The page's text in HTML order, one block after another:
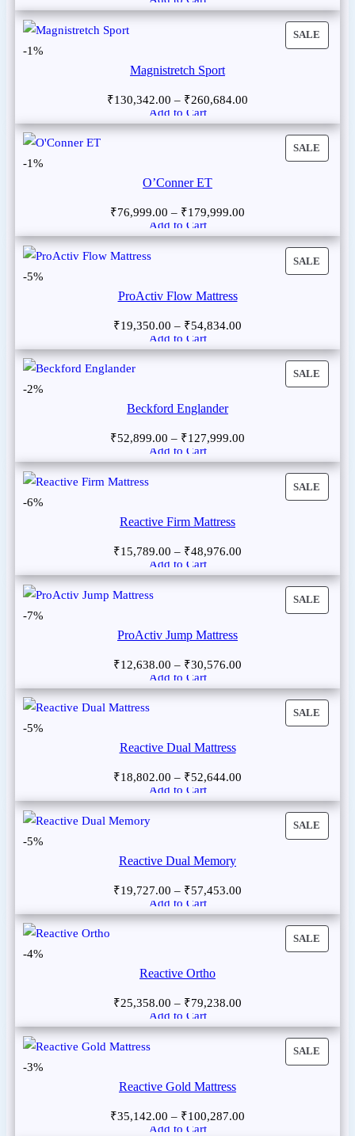
SALE
-1%
Magnistretch Sport
₹130,342.00 – ₹260,684.00
Add to Cart
SALE
-1%
O’Conner ET
₹76,999.00 – ₹179,999.00
Add to Cart
SALE
-5%
ProActiv Flow Mattress
₹19,350.00 – ₹54,834.00
Add to Cart
SALE
-2%
Beckford Englander
₹52,899.00 – ₹127,999.00
Add to Cart
SALE
-6%
Reactive Firm Mattress
₹15,789.00 – ₹48,976.00
Add to Cart
SALE
-7%
ProActiv Jump Mattress
₹12,638.00 – ₹30,576.00
Add to Cart
SALE
-5%
Reactive Dual Mattress
₹18,802.00 – ₹52,644.00
Add to Cart
SALE
-5%
Reactive Dual Memory
₹19,727.00 – ₹57,453.00
Add to Cart
SALE
-4%
Reactive Ortho
₹25,358.00 – ₹79,238.00
Add to Cart
SALE
-3%
Reactive Gold Mattress
₹35,142.00 – ₹100,287.00
Add to Cart